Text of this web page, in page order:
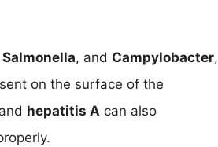
Salmonella, and Campylobacter,
on the surface of the
and hepatitis A can also